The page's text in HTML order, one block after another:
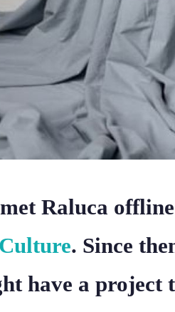
Raluca
. Since
have a project